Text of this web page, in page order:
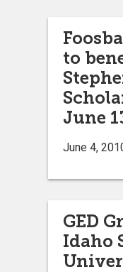
to
June
June 4,
GED
Idaho